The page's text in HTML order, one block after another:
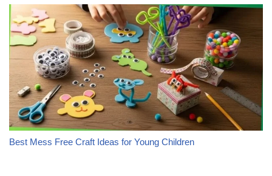
Best Mess Free Craft Ideas for Young Children